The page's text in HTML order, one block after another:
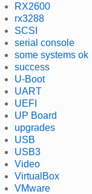
RX2600
rx3288
SCSI
serial console
some systems ok
success
U-Boot
UART
UEFI
UP Board
upgrades
USB
USB3
Video
VirtualBox
VMware